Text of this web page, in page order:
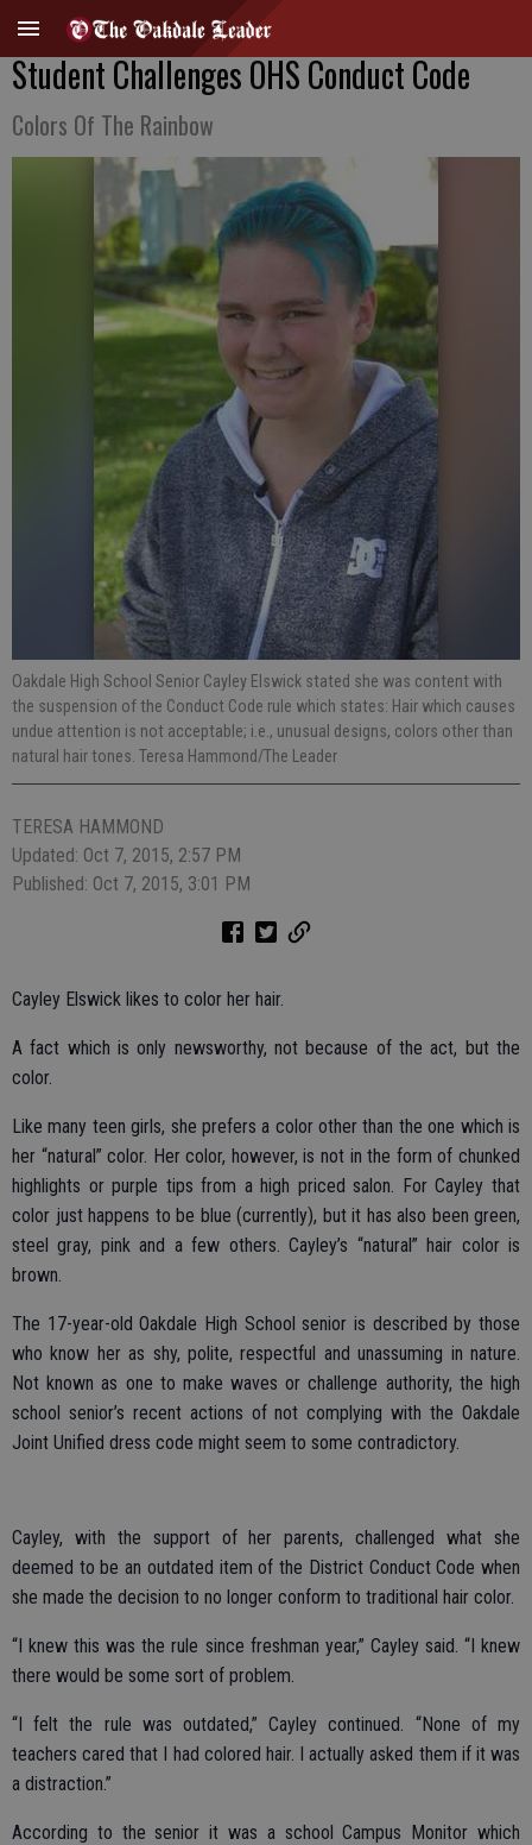
Student Challenges OHS Conduct Code
Colors Of The Rainbow
Oakdale High School Senior Cayley Elswick stated she was content with
the suspension of the Conduct Code rule which states: Hair which causes
undue attention is not acceptable; i.e., unusual designs, colors other than
natural hair tones. Teresa Hammond/The Leader
TERESA HAMMOND
Updated: Oct 7, 2015, 2:57 PM
Published: Oct 7, 2015, 3:01 PM
Cayley Elswick likes to color her hair.
A fact which is only newsworthy, not because of the act, but the
color.
Like many teen girls, she prefers a color other than the one which is
her “natural” color. Her color, however, is not in the form of chunked
highlights or purple tips from a high priced salon. For Cayley that
color just happens to be blue (currently), but it has also been green,
steel gray, pink and a few others. Cayley’s “natural” hair color is
brown.
The 17-year-old Oakdale High School senior is described by those
who know her as shy, polite, respectful and unassuming in nature.
Not known as one to make waves or challenge authority, the high
school senior’s recent actions of not complying with the Oakdale
Joint Unified dress code might seem to some contradictory.
Cayley, with the support of her parents, challenged what she
deemed to be an outdated item of the District Conduct Code when
she made the decision to no longer conform to traditional hair color.
“I knew this was the rule since freshman year,” Cayley said. “I knew
there would be some sort of problem.
“I felt the rule was outdated,” Cayley continued. “None of my
teachers cared that I had colored hair. I actually asked them if it was
a distraction.”
According to the senior it was a school Campus Monitor which